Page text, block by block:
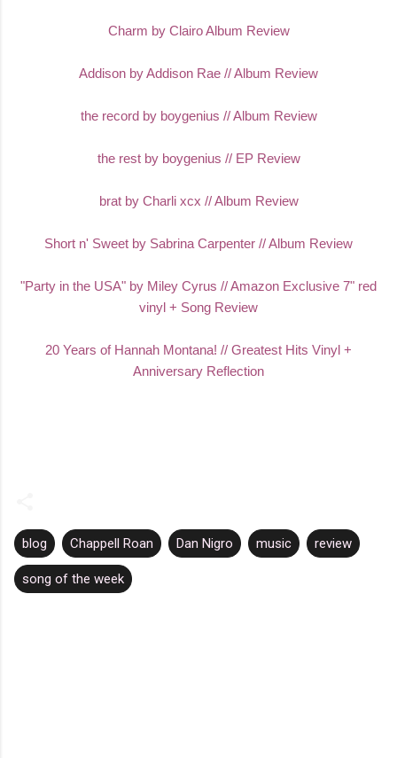
Charm by Clairo Album Review
Addison by Addison Rae // Album Review
the record by boygenius // Album Review
the rest by boygenius // EP Review
brat by Charli xcx // Album Review
Short n' Sweet by Sabrina Carpenter // Album Review
"Party in the USA" by Miley Cyrus // Amazon Exclusive 7" red
vinyl + Song Review
20 Years of Hannah Montana! // Greatest Hits Vinyl +
Anniversary Reflection
blog Chappell Roan Dan Nigro music review
song of the week